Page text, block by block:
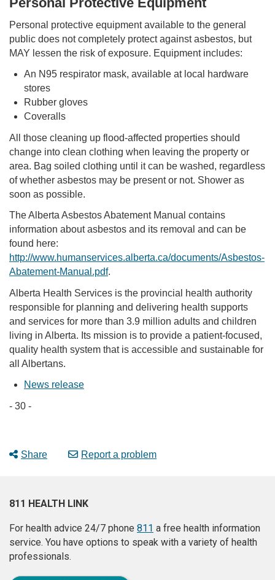
Personal protective equipment available to the general
public does not completely protect against asbestos, but
MAY lessen the risk of exposure. Equipment includes:
An N95 respirator mask, available at local hardware
stores
Rubber gloves
Coveralls
All those cleaning up flood-affected properties should
change into clean clothing when leaving the property or
area. Bag soiled clothing until it can be washed, regardless
of whether asbestos may be present or not. Shower as
soon as possible.
The Alberta Asbestos Abatement Manual contains
information about asbestos and its removal and can be
found here:
http://www.humanservices.alberta.ca/documents/Asbestos-
Abatement-Manual.pdf.
Alberta Health Services is the provincial health authority
responsible for planning and delivering health supports
and services for more than 3.9 million adults and children
living in Alberta. Its mission is to provide a patient-focused,
quality health system that is accessible and sustainable for
all Albertans.
News release
- 30 -
Share Report a problem
811 HEALTH LINK
For health advice 24/7 phone 811 a free health information
service. You have options to speak with a variety of health
professionals.